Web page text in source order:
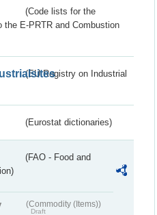
(Code lists for the
the E-PRTR and Combustion
(EU Registry on Industrial
(Eurostat dictionaries)
(FAO - Food and
(Commodity (Items))
Draft